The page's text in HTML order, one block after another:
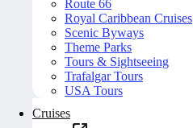
Route 66
Royal Caribbean Cruises
Scenic Byways
Theme Parks
Tours & Sightseeing
Trafalgar Tours
USA Tours
Cruises